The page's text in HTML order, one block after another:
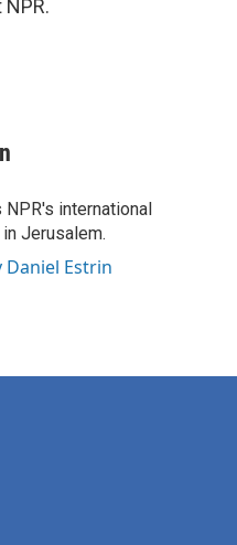
NPR's international
Jerusalem.
Daniel Estrin